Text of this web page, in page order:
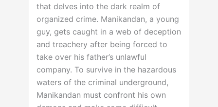
that delves into the dark realm of
organized crime. Manikandan, a young
guy, gets caught in a web of deception
and treachery after being forced to
take over his father’s unlawful
company. To survive in the hazardous
waters of the criminal underground,
Manikandan must confront his own